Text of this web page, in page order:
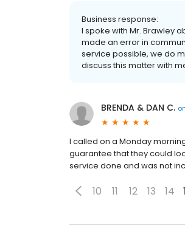
Business response:
I spoke with Mr. Brawley
made an error in
service possible, we do
discuss this matter with
BRENDA & DAN C. on
I called on a Monday
guarantee that they could
service done and was not
10 11 12 13 14